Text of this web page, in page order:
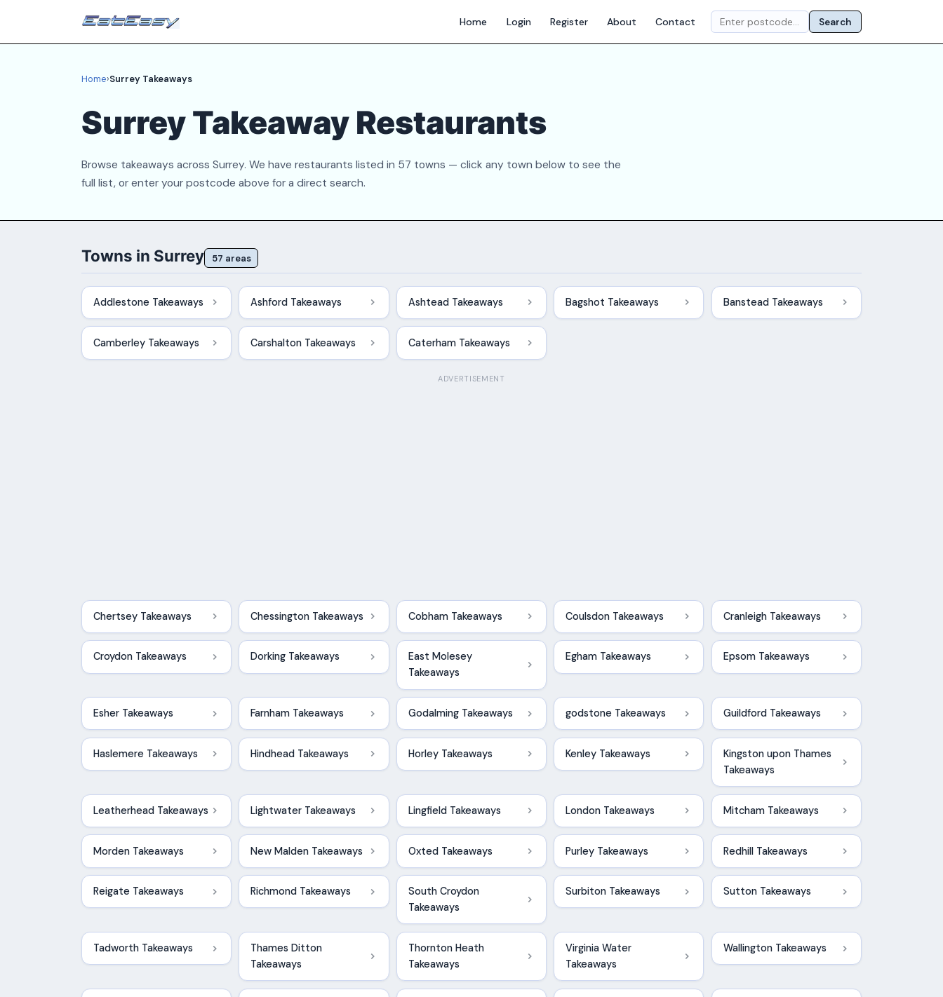
Home Login Register About Contact Search
Home›Surrey Takeaways
Surrey Takeaway Restaurants
Browse takeaways across Surrey. We have restaurants listed in 57 towns — click any town below to see the
full list, or enter your postcode above for a direct search.
Towns in Surrey 57 areas
Addlestone Takeaways Ashford Takeaways Ashtead Takeaways Bagshot Takeaways Banstead Takeaways
Camberley Takeaways Carshalton Takeaways Caterham Takeaways
ADVERTISEMENT
Chertsey Takeaways Chessington Takeaways Cobham Takeaways Coulsdon Takeaways Cranleigh Takeaways
Croydon Takeaways Dorking Takeaways
East Molesey
Takeaways
Egham Takeaways Epsom Takeaways
Esher Takeaways Farnham Takeaways Godalming Takeaways godstone Takeaways Guildford Takeaways
Haslemere Takeaways Hindhead Takeaways Horley Takeaways Kenley Takeaways
Kingston upon Thames
Takeaways
Leatherhead Takeaways Lightwater Takeaways Lingfield Takeaways London Takeaways Mitcham Takeaways
Morden Takeaways New Malden Takeaways Oxted Takeaways Purley Takeaways Redhill Takeaways
Reigate Takeaways Richmond Takeaways
South Croydon
Takeaways
Surbiton Takeaways Sutton Takeaways
Tadworth Takeaways
Thames Ditton
Takeaways
Thornton Heath
Takeaways
Virginia Water
Takeaways
Wallington Takeaways